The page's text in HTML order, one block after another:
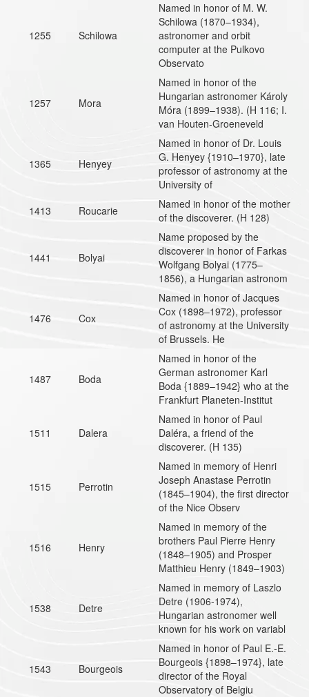
1255 Schilowa
Named in honor of M. W.
Schilowa (1870–1934),
astronomer and orbit
computer at the Pulkovo
Observato
1257 Mora
Named in honor of the
Hungarian astronomer Károly
Móra (1899–1938). (H 116; I.
van Houten-Groeneveld
1365 Henyey
Named in honor of Dr. Louis
G. Henyey {1910–1970}, late
professor of astronomy at the
University of
1413
Roucarie
Named in honor of the mother
of the discoverer. (H 128)
1441 Bolyai
Name proposed by the
discoverer in honor of Farkas
Wolfgang Bolyai (1775–
1856), a Hungarian astronom
1476 Cox
Named in honor of Jacques
Cox (1898–1972), professor
of astronomy at the University
of Brussels. He
1487 Boda
Named in honor of the
German astronomer Karl
Boda {1889–1942} who at the
Frankfurt Planeten-Institut
1511 Dalera
Named in honor of Paul
Daléra, a friend of the
discoverer. (H 135)
1515 Perrotin
Named in memory of Henri
Joseph Anastase Perrotin
(1845–1904), the first director
of the Nice Observ
1516 Henry
Named in memory of the
brothers Paul Pierre Henry
(1848–1905) and Prosper
Matthieu Henry (1849–1903)
1538 Detre
Named in memory of Laszlo
Detre (1906-1974),
Hungarian astronomer well
known for his work on variabl
1543 Bourgeois
Named in honor of Paul E.-E.
Bourgeois {1898–1974}, late
director of the Royal
Observatory of Belgiu